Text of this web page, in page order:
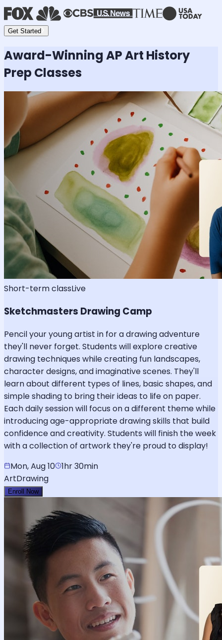
Get Started
Award-WinningAP Art History
Prep Classes
Short-term classLive
Sketchmasters Drawing Camp
Pencil your young artist in for a drawing adventure
they'll never forget. Students will explore creative
drawing techniques while creating fun landscapes,
character designs, and imaginative scenes. They'll
learn about different types of lines, basic shapes, and
simple shading to bring their ideas to life on paper.
Each daily session will focus on a different theme while
introducing age-appropriate drawing skills that build
confidence and creativity. Students will finish the week
with a collection of artwork they're proud to display!
Mon, Aug 10 1hr 30min
ArtDrawing
Enroll Now